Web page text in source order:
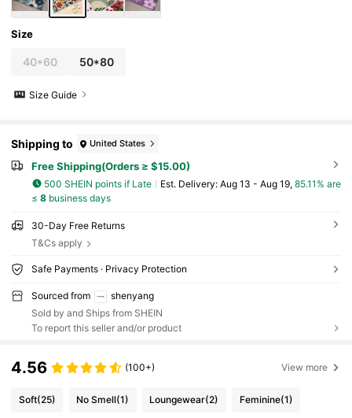
Size
40*60 50*80
Size Guide
Shipping to United States
Free Shipping(Orders ≥ $15.00)
500 SHEIN points if Late ​Est. Delivery: Aug 13 - Aug 19, 85.11% are
≤ 8business days
30-Day Free Returns
T&Cs apply
Safe Payments · Privacy Protection
Sourced from
shenyang
Sold by and Ships from SHEIN
To report this seller and/or product
4.56 (100+) View more
Soft(25) No Smell(1) Loungewear(2) Feminine(1)